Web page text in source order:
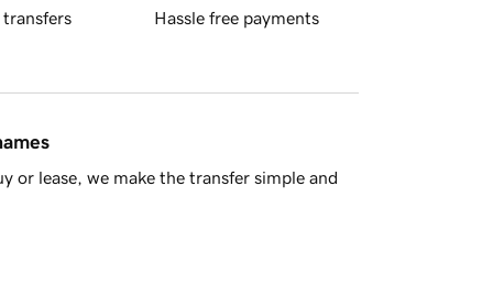
transfers Hassle free payments
or lease, we make the transfer simple and